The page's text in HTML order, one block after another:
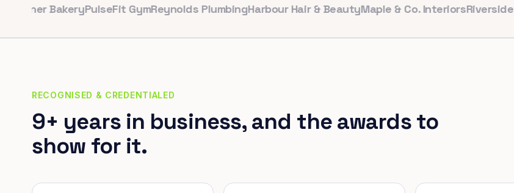
BakeryPulseFit GymReynolds PlumbingHarbour Hair & BeautyMaple & Co. InteriorsRiverside Dental
RECOGNISED & CREDENTIALED
9+ years in business, and the awards to
show for it.